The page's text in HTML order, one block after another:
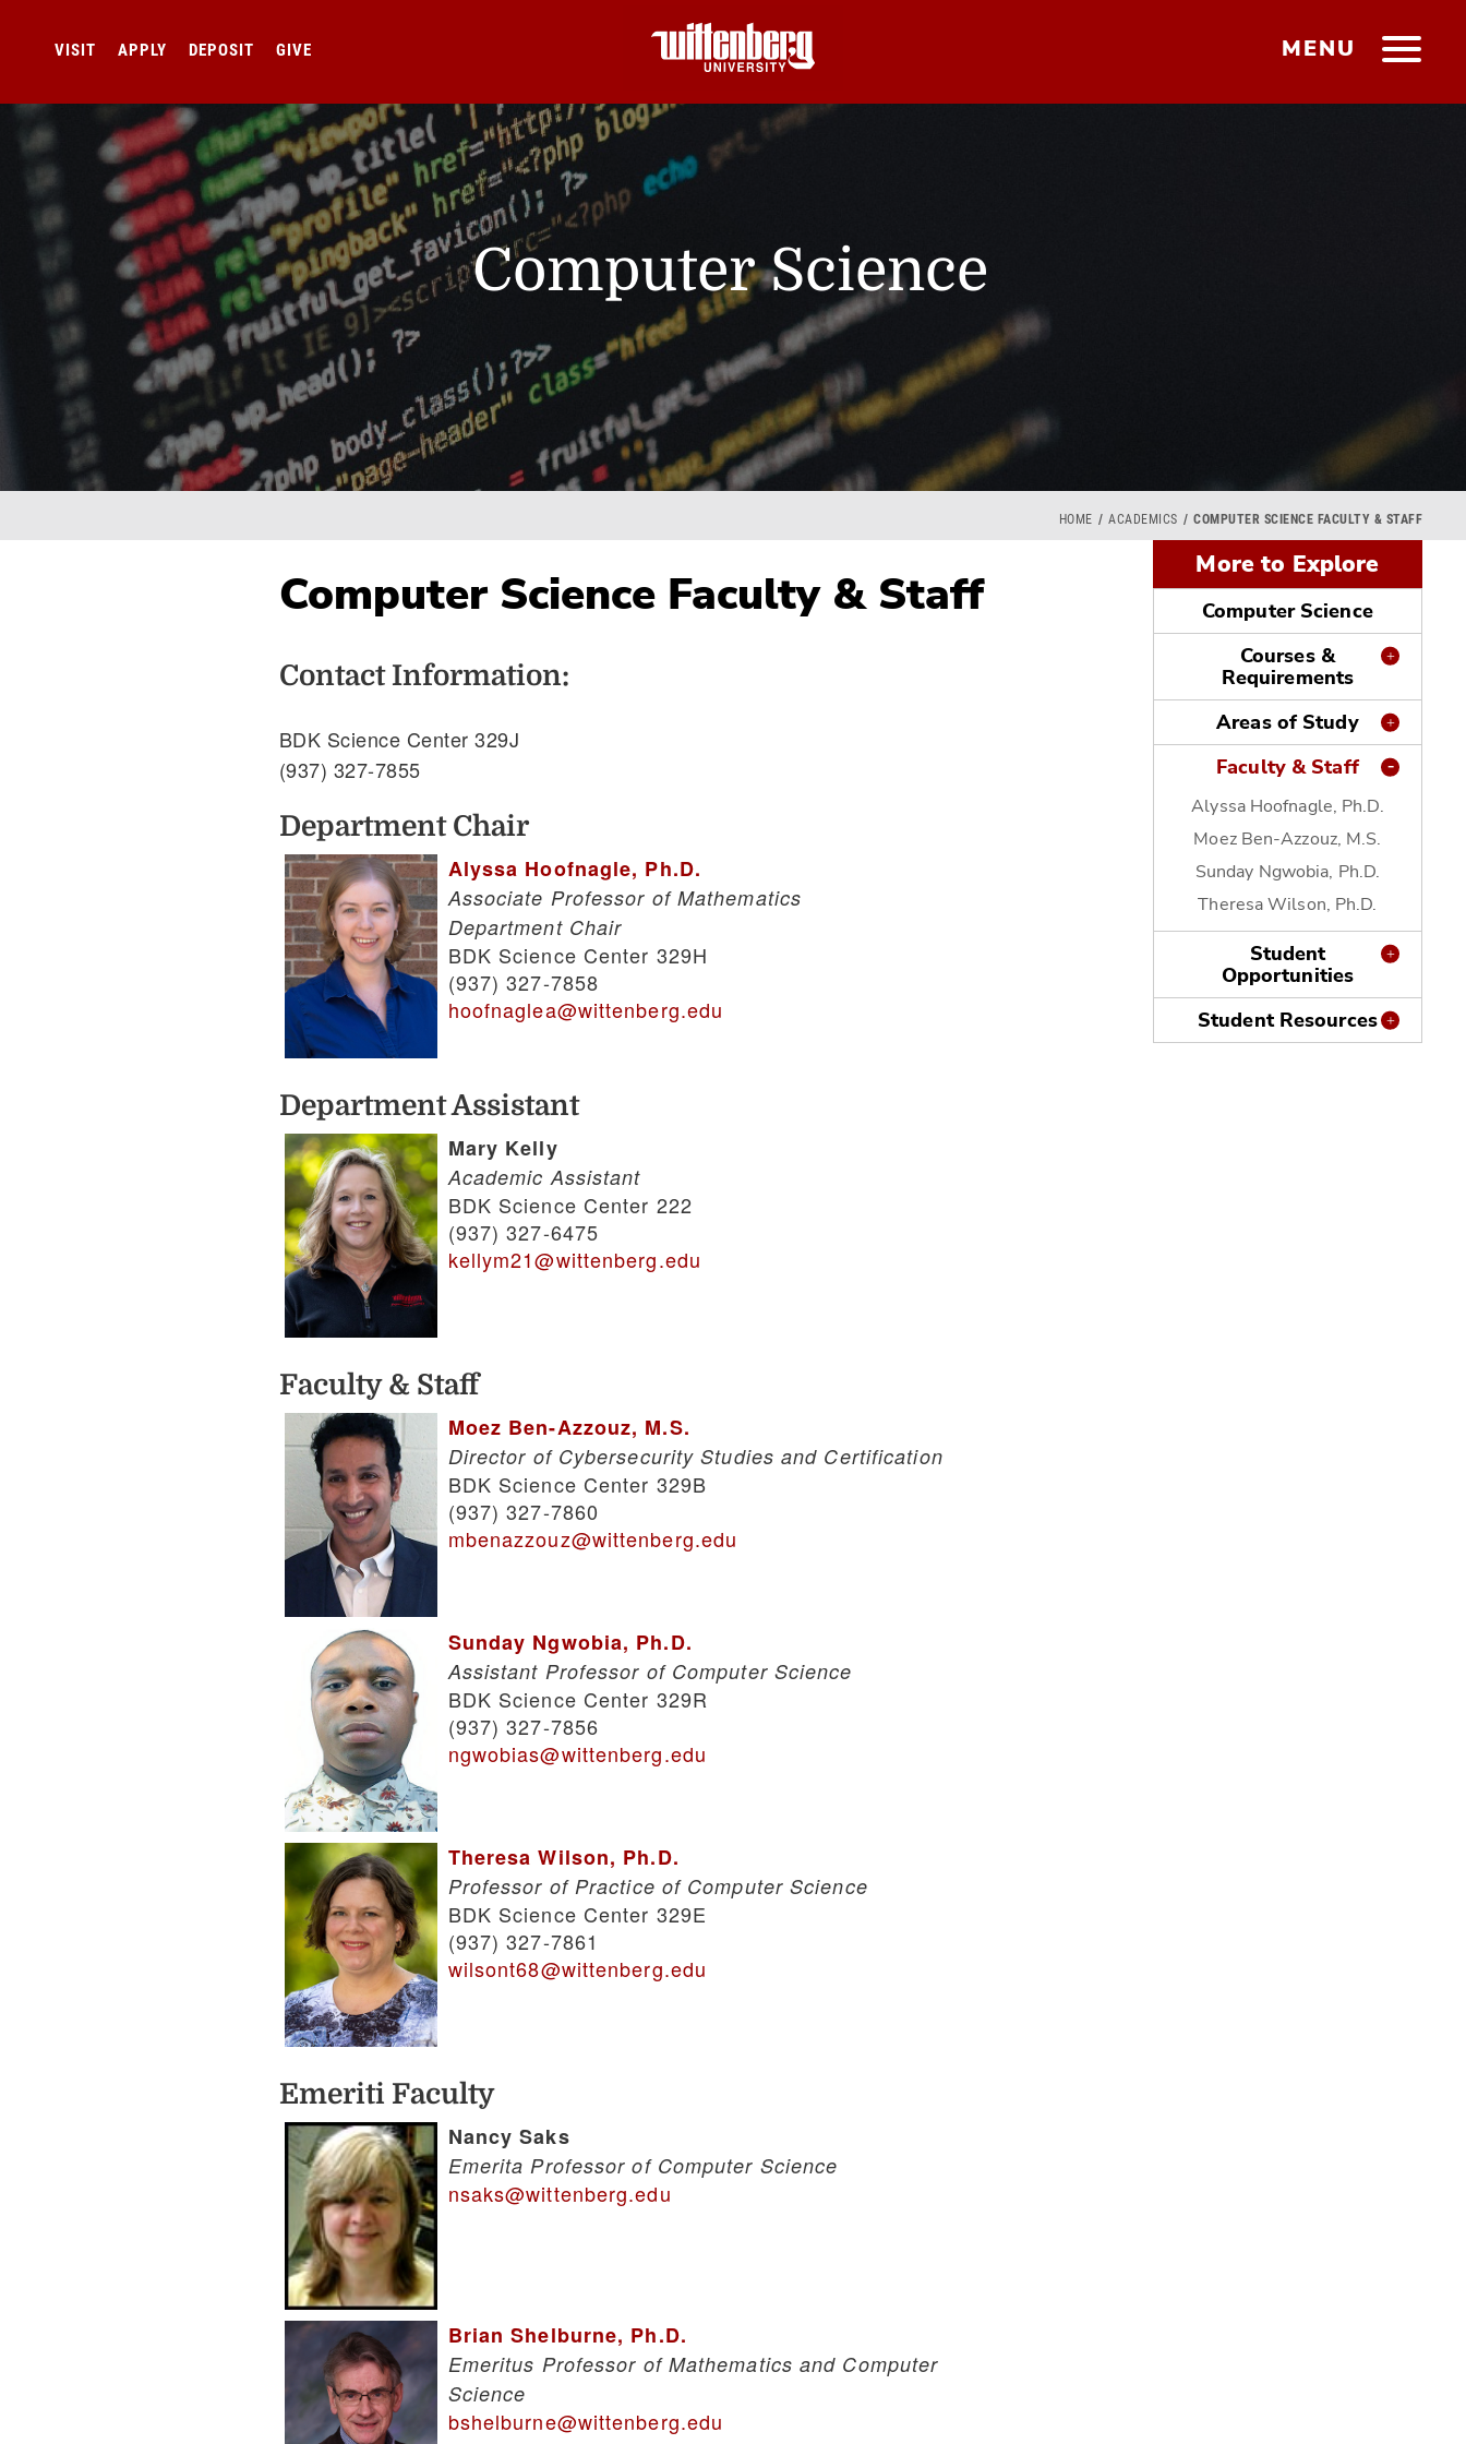
MENU
VISIT APPLY DEPOSIT GIVE
Computer Science
Breadcrumb
HOME ACADEMICS COMPUTER SCIENCE FACULTY & STAFF
Computer Science Faculty & Staff
Contact Information:
BDK Science Center 329J
(937) 327-7855
Department Chair
Alyssa Hoofnagle, Ph.D.
Associate Professor of Mathematics
Department Chair
BDK Science Center 329H
(937) 327-7858
hoofnaglea@wittenberg.edu
Department Assistant
Mary Kelly
Academic Assistant
BDK Science Center 222
(937) 327-6475
kellym21@wittenberg.edu
Faculty & Staff
Moez Ben-Azzouz, M.S.
Director of Cybersecurity Studies and Certification
BDK Science Center 329B
(937) 327-7860
mbenazzouz@wittenberg.edu
Sunday Ngwobia, Ph.D.
Assistant Professor of Computer Science
BDK Science Center 329R
(937) 327-7856
ngwobias@wittenberg.edu
Theresa Wilson, Ph.D.
Professor of Practice of Computer Science
BDK Science Center 329E
(937) 327-7861
wilsont68@wittenberg.edu
Emeriti Faculty
Nancy Saks
Emerita Professor of Computer Science
nsaks@wittenberg.edu
Brian Shelburne, Ph.D.
Emeritus Professor of Mathematics and Computer
Science
bshelburne@wittenberg.edu
More to Explore
Computer Science
Courses &
Requirements
Areas of Study
Faculty & Staff
Alyssa Hoofnagle, Ph.D.
Moez Ben-Azzouz, M.S.
Sunday Ngwobia, Ph.D.
Theresa Wilson, Ph.D.
Student
Opportunities
Student Resources